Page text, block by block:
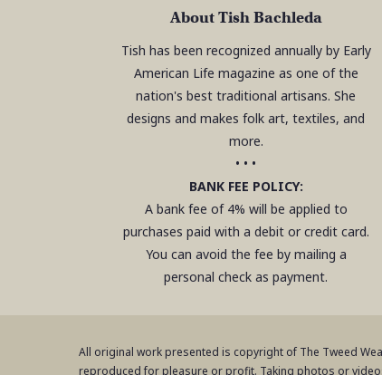
About Tish Bachleda
Tish has been recognized annually by Early
American Life magazine as one of the
nation's best traditional artisans. She
designs and makes folk art, textiles, and
more.
• • •
BANK FEE POLICY:
A bank fee of 4% will be applied to
purchases paid with a debit or credit card.
You can avoid the fee by mailing a
personal check as payment.
All original work presented is copyright of The Tweed
reproduced for pleasure or profit. Taking photos or